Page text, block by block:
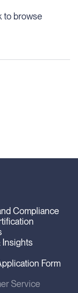
to browse
Compliance
Insights
Form
Service